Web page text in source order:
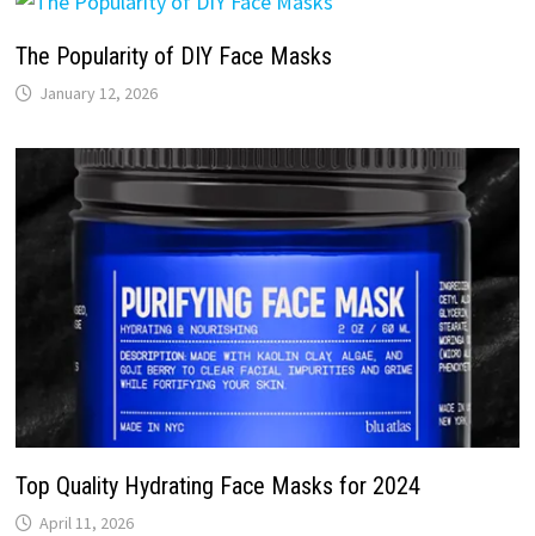
The Popularity of DIY Face Masks
January 12, 2026
Top Quality Hydrating Face Masks for 2024
April 11, 2026